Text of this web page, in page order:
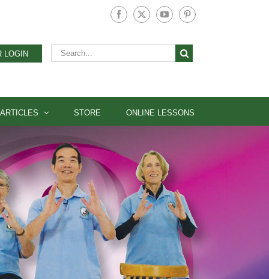
Facebook
X YouTubePinterest
LOGIN
Search
for:
ARTICLES STORE ONLINE LESSONS